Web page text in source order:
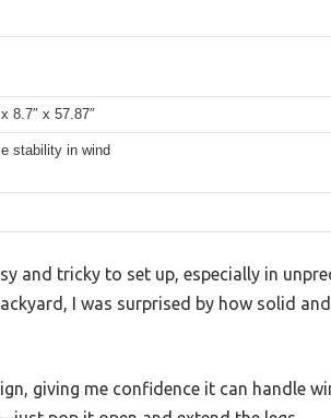
8.7″ x 57.87″
stability in wind
and tricky to set up, especially in
I was surprised by how solid
giving me confidence it can handle